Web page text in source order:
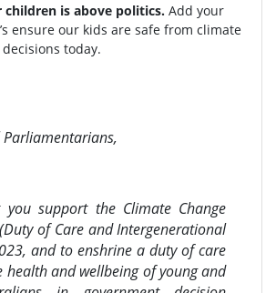
is above politics. Add your
ensure our kids are safe from climate
today.
Parliamentarians,
support the Climate Change
of Care and Intergenerational
and to enshrine a duty of care
health and wellbeing of young and